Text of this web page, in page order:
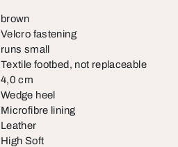
brown
Velcro fastening
runs small
Textile footbed, not replaceable
4,0 cm
Wedge heel
Microfibre lining
Leather
High Soft